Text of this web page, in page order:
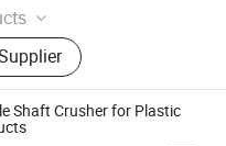
Plastic Washing
Pelleting Machine
Shaft Crusher for Plastic